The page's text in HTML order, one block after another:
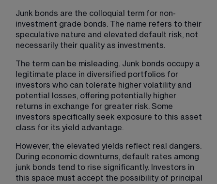
Junk bonds are the colloquial term for non-
investment grade bonds. The name refers to their
speculative nature and elevated default risk, not
necessarily their quality as investments.
The term can be misleading. Junk bonds occupy a
legitimate place in diversified portfolios for
investors who can tolerate higher volatility and
potential losses, offering potentially higher
returns in exchange for greater risk. Some
investors specifically seek exposure to this asset
class for its yield advantage.
However, the elevated yields reflect real dangers.
During economic downturns, default rates among
junk bonds tend to rise significantly. Investors in
this space must accept the possibility of principal